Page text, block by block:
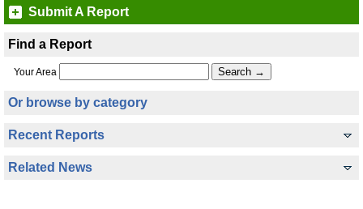
Submit A Report
Find a Report
Your Area
Or browse by category
Recent Reports
Related News